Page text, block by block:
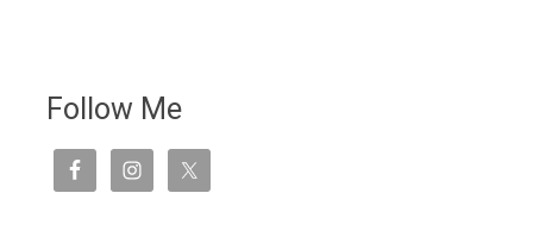
Follow Me